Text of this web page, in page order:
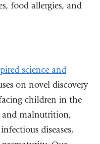
food allergies, and
science and
on novel discovery
children in the
and malnutrition,
diseases,